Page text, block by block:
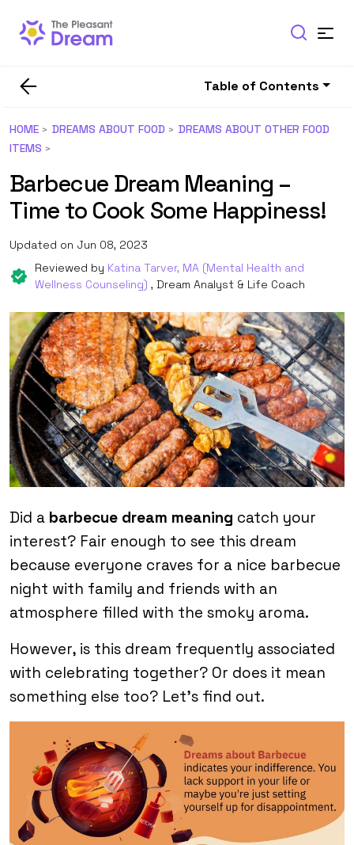
Table of Contents
HOME DREAMS ABOUT FOOD
DREAMS ABOUT OTHER FOOD
ITEMS
Barbecue Dream Meaning –
Time to Cook Some Happiness!
Updated on Jun 08, 2023
Reviewed by Katina Tarver, MA (Mental Health and
Wellness Counseling) , Dream Analyst & Life Coach
Did a barbecue dream meaning catch your
interest? Fair enough to see this dream
because everyone craves for a nice barbecue
night with family and friends with an
atmosphere filled with the smoky aroma.
However, is this dream frequently associated
with celebrating together? Or does it mean
something else too? Let’s find out.